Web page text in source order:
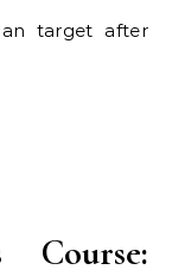
target after